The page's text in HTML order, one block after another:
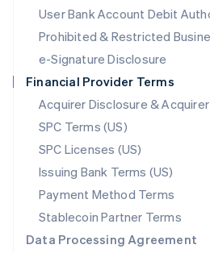
User Bank Account Debit
Prohibited & Restricted
e-Signature Disclosure
Financial Provider Terms
Acquirer Disclosure &
SPC Terms (US)
SPC Licenses (US)
Issuing Bank Terms (US)
Payment Method Terms
Stablecoin Partner Terms
Data Processing Agreement
English
Mexico
Netherlands
NederlandsEnglish
New Zealand
Norway
English
Poland
English
Portugal
Português English
English